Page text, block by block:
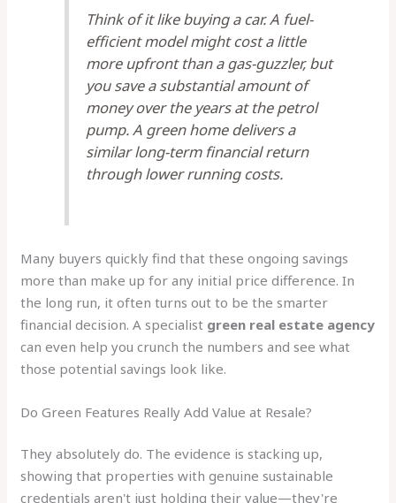
Think of it like buying a car. A fuel-
efficient model might cost a little
more upfront than a gas-guzzler, but
you save a substantial amount of
money over the years at the petrol
pump. A green home delivers a
similar long-term financial return
through lower running costs.
Many buyers quickly find that these ongoing savings
more than make up for any initial price difference. In
the long run, it often turns out to be the smarter
financial decision. A specialist green real estate agency
can even help you crunch the numbers and see what
those potential savings look like.
Do Green Features Really Add Value at Resale?
They absolutely do. The evidence is stacking up,
showing that properties with genuine sustainable
credentials aren't just holding their value—they're